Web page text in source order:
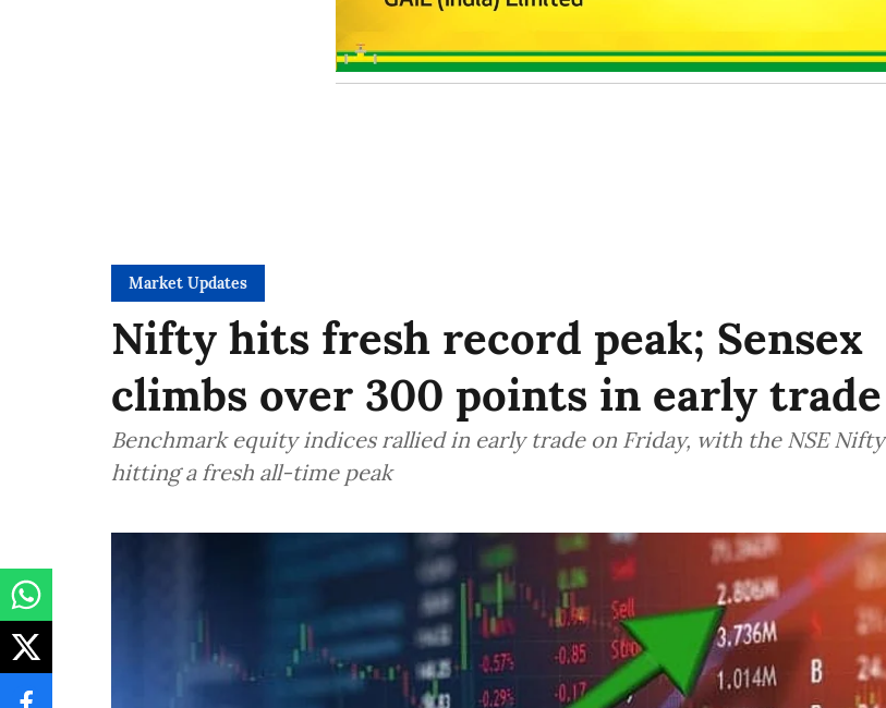
Market Updates
Nifty hits fresh record peak; Sensex
climbs over 300 points in early trade
Benchmark equity indices rallied in early trade on Friday, with the NSE Nifty
hitting a fresh all-time peak